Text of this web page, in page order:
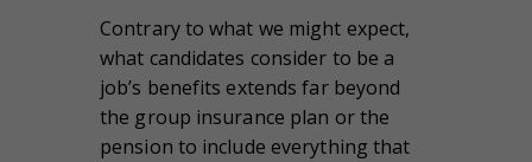
Contrary to what we might expect,
what candidates consider to be a
job’s benefits extends far beyond
the group insurance plan or the
pension to include everything that